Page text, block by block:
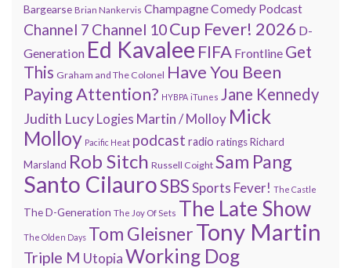
Bargearse Brian Nankervis Champagne Comedy Podcast
Channel 7 Channel 10Cup Fever! 2026 D-
Generation Ed Kavalee FIFA Frontline Get
This Graham and The Colonel Have You Been
Paying Attention? HYBPA iTunes Jane Kennedy
Judith Lucy Logies Martin / Molloy Mick
Molloy Pacific Heat podcast radio ratingsRichard
Marsland Rob Sitch Russell Coight Sam Pang
Santo CilauroSBSSports Fever! The Castle
The D-Generation The Joy Of Sets The Late Show
The Olden Days Tom GleisnerTony Martin
Triple M UtopiaWorking Dog